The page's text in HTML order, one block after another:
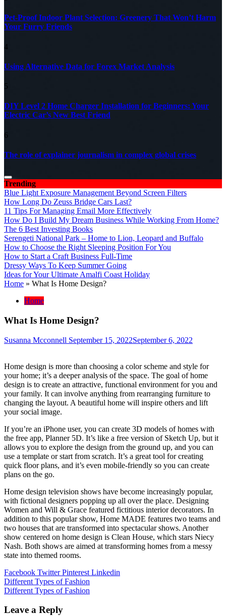
Pet-Proof Indoor Plant Selection: Greenery That Won’t Harm
Your Furry Friends
4
Using Alternative Data for Forex Market Analysis
5
DIY Level 2 Home Charger Installation for Beginners: Your
Electric Car’s New Best Friend
6
The role of explainer journalism in complex global crises
Trending
Blue Light Exposure Management Beyond Screen Filters
How Long Do Zeuss Bridge Cars Last?
11 Tips For Managing Email More Effectively
How Do I Build My Dream Business While Working From Home?
The 6 Best Investing Books
Serengeti National Park – Home to Lion, Leopard and Buffalo
How to Choose the Right Sleeping Position For You
How to Start a Craft Business Full-Time
Dressy Ways To Keep Summer Going
Ideas for Your Ultimate Amalfi Coast Holiday
Home » What Is Home Design?
Home
What Is Home Design?
Susanna Mcconnell September 15, 2022September 6, 2022
Home design is more than choosing a color scheme and style for
your home; it’s a deeper analysis of the space. The goal of home
design is to create an attractive, functional environment for you and
your family. It can involve anything from rearranging furniture to
changing the layout. A beautiful home will inspire others and lift
your social image.
If you’re an iPhone user, you can create 3D models of homes with
the free app, Planner 5D. It’s like a free version of Sketch Up, but it
allows you to explore the design from the ground up, and you can
use a template or start from scratch. It’s a great tool for creating
quick floor plans, and it’s even mobile-friendly so you can create
plans on the go.
Home design television shows have become increasingly popular,
with fictional designers popping up all over the place. Designing
Women and Will & Grace featured fictitious interior decorators. In
addition to this popular show, Home MADE features two teams and
two houses that are transformed into spectacular shows. Another
show centered on home design is Clean House, which stars Niecy
Nash. Both shows are aimed at transforming homes from a messy
state into themed rooms.
Facebook Twitter Pinterest Linkedin
Post
navigation
Different Types of Fashion
Different Types of Fashion
Leave a Reply